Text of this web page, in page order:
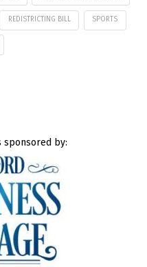
REDISTRICTING BILL SPORTS
sponsored by: